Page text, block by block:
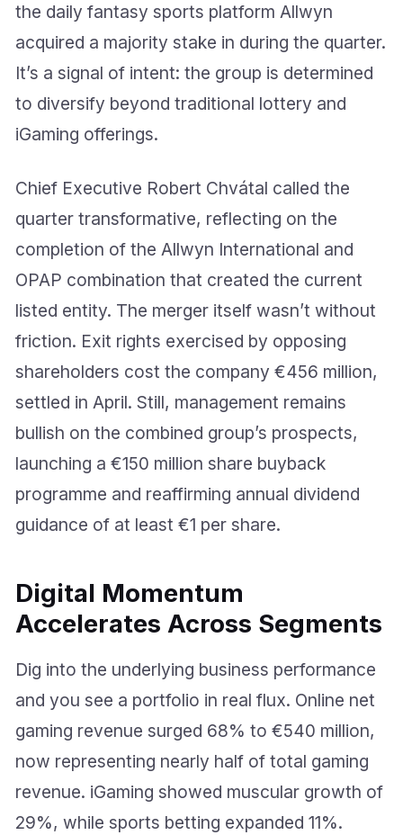
the daily fantasy sports platform Allwyn
acquired a majority stake in during the quarter.
It’s a signal of intent: the group is determined
to diversify beyond traditional lottery and
iGaming offerings.
Chief Executive Robert Chvátal called the
quarter transformative, reflecting on the
completion of the Allwyn International and
OPAP combination that created the current
listed entity. The merger itself wasn’t without
friction. Exit rights exercised by opposing
shareholders cost the company €456 million,
settled in April. Still, management remains
bullish on the combined group’s prospects,
launching a €150 million share buyback
programme and reaffirming annual dividend
guidance of at least €1 per share.
Digital Momentum
Accelerates Across Segments
Dig into the underlying business performance
and you see a portfolio in real flux. Online net
gaming revenue surged 68% to €540 million,
now representing nearly half of total gaming
revenue. iGaming showed muscular growth of
29%, while sports betting expanded 11%.